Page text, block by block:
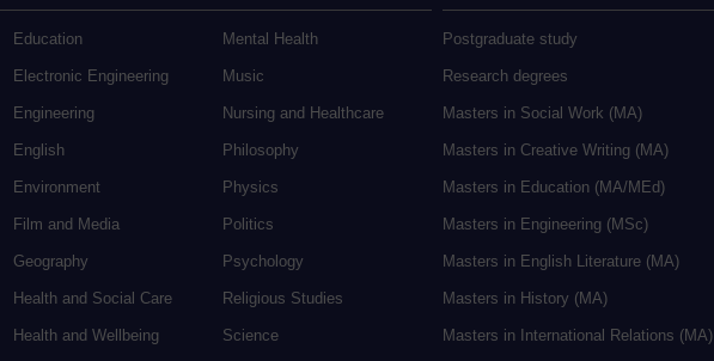
Education
Electronic Engineering
Engineering
English
Environment
Film and Media
Geography
Health and Social Care
Health and Wellbeing
Mental Health
Music
Nursing and Healthcare
Philosophy
Physics
Politics
Psychology
Religious Studies
Science
Postgraduate study
Research degrees
Masters in Social Work (MA)
Masters in Creative Writing (MA)
Masters in Education (MA/MEd)
Masters in Engineering (MSc)
Masters in English Literature (MA)
Masters in History (MA)
Masters in International Relations (MA)